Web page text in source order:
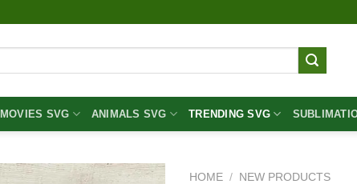
MOVIES SVG ANIMALS SVG TRENDING SVG
HOME / NEW PRODUCTS